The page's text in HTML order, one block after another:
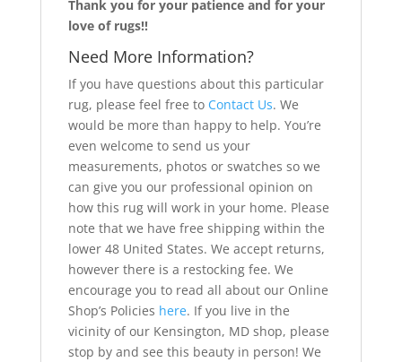
Thank you for your patience and for your
love of rugs!!
Need More Information?
If you have questions about this particular
rug, please feel free to Contact Us. We
would be more than happy to help. You’re
even welcome to send us your
measurements, photos or swatches so we
can give you our professional opinion on
how this rug will work in your home. Please
note that we have free shipping within the
lower 48 United States. We accept returns,
however there is a restocking fee. We
encourage you to read all about our Online
Shop’s Policies here. If you live in the
vicinity of our Kensington, MD shop, please
stop by and see this beauty in person! We